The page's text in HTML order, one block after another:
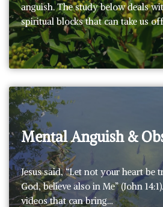
anguish. The study below deals
spiritual blocks that can take us
Mental Anguish &
Jesus said, “Let not your heart be
God, believe also in Me” (John
videos that can bring…